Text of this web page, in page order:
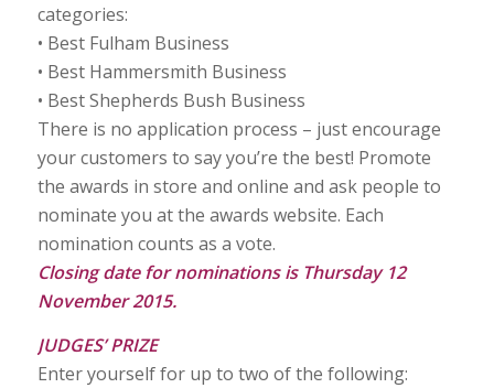
categories:
• Best Fulham Business
• Best Hammersmith Business
• Best Shepherds Bush Business
There is no application process – just encourage
your customers to say you’re the best! Promote
the awards in store and online and ask people to
nominate you at the awards website. Each
nomination counts as a vote.
Closing date for nominations is Thursday 12
November 2015.
JUDGES’ PRIZE
Enter yourself for up to two of the following: